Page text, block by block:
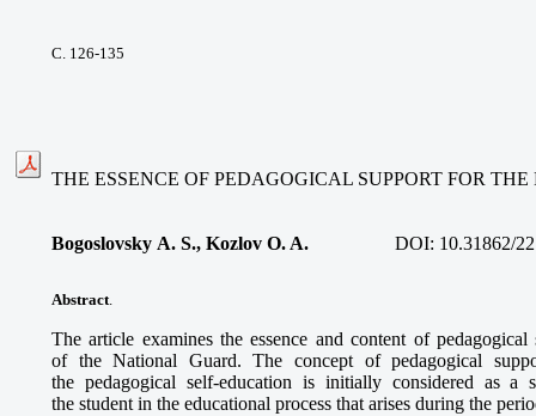
С. 126-135
THE ESSENCE OF PEDAGOGICAL SUPPORT FOR
Bogoslovsky A. S., Kozlov O. A. DOI: 10.31862/
Abstract.
The article examines the essence and content of
of the National Guard. The concept of pedagogical
the pedagogical self-education is initially considered as a
the student in the educational process that arises during the